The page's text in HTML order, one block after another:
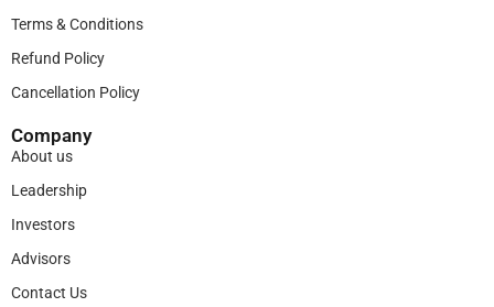
Terms & Conditions
Refund Policy
Cancellation Policy
Company
About us
Leadership
Investors
Advisors
Contact Us